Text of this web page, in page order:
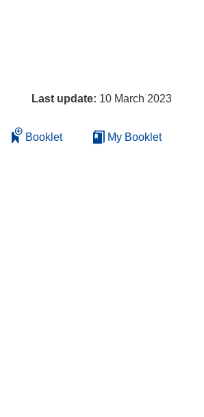
Last update: 10 March 2023
Booklet My Booklet